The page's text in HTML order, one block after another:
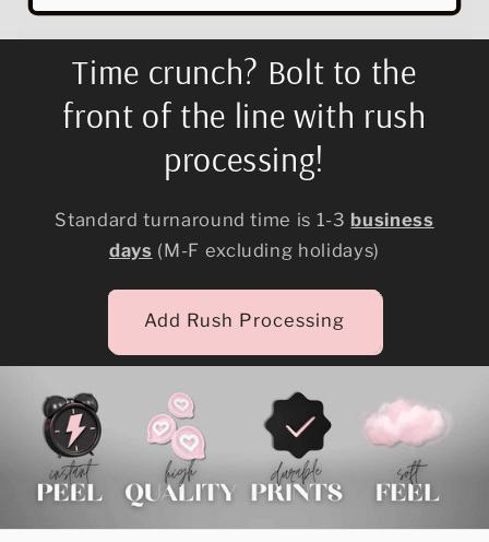
Time crunch? Bolt to the
front of the line with rush
processing!
Standard turnaround time is 1-3 business
days (M-F excluding holidays)
Add Rush Processing